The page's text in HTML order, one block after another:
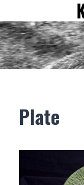
to
content
Plate